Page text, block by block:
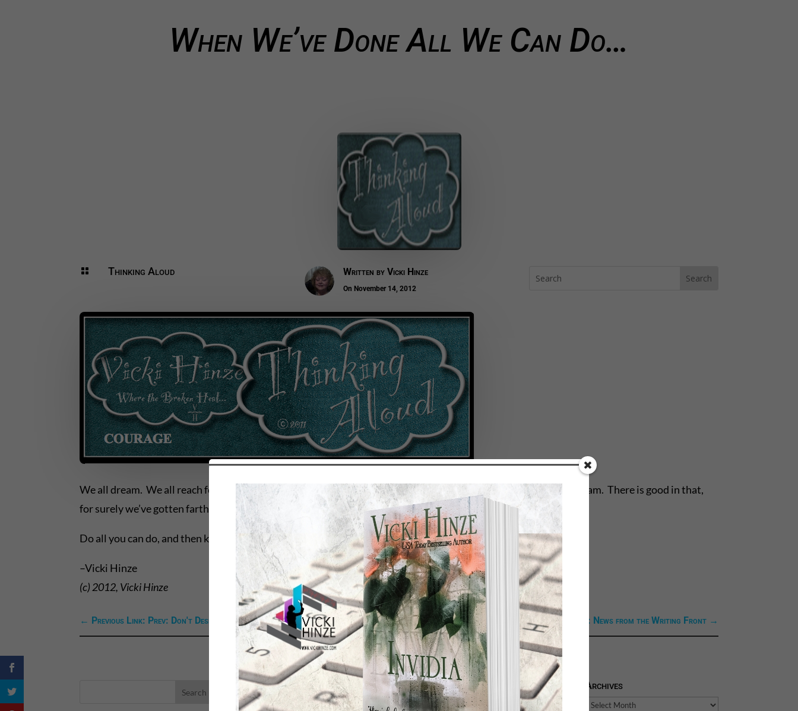
When We’ve Done All We Can Do…
 Thinking Aloud Written by Vicki Hinze
On November 14, 2012
We all dream. We all reach for the unreachable. Sometimes we make it, sometimes we don’t. We reach. We dream. There is good in that,
for surely we’ve gotten farther and higher than if we had not.
Do all you can do, and then knowing you’ve done all you can do, be at peace.
–Vicki Hinze
(c) 2012, Vicki Hinze
← Previous Link: Prev: Don't Despair When God Says No Next Link: Next: News from the Writing Front→
LATEST NEWS/ARTICLES
eBook Bonanza
Categories
2021 Today's Wishes
Archives
Archives